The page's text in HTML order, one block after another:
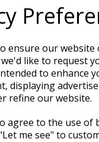
ensure our website
like to request
to enhance
displaying
refine our website.
agree to the use
me see" to